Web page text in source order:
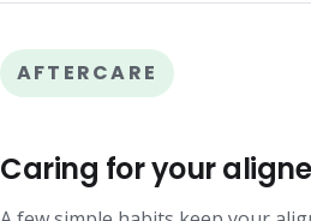
AFTERCARE
Caring for your